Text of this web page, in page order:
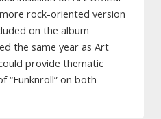
rock-oriented version
on the album
the same year as Art
provide thematic
“Funknroll” on both